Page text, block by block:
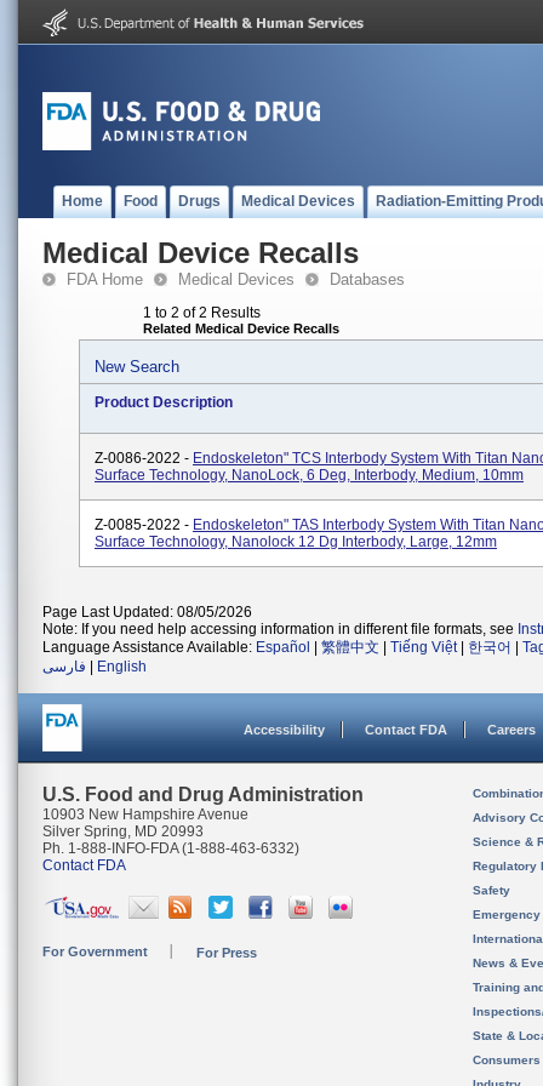
Home Food Drugs Medical Devices Radiation-Emitting
Medical Device Recalls
FDA Home Medical Devices Databases
1 to 2 of 2 Results
Related Medical Device Recalls
New Search
Product Description
Z-0086-2022 - Endoskeleton" TCS Interbody System With Titan
Surface Technology, NanoLock, 6 Deg, Interbody, Medium, 10mm
Z-0085-2022 - Endoskeleton" TAS Interbody System With Titan
Surface Technology, Nanolock 12 Dg Interbody, Large, 12mm
Page Last Updated: 08/05/2026
Note: If you need help accessing information in different file formats, see
Language Assistance Available: Español 繁體中文 Tiếng Việt| 한국어
فارسی
English
Accessibility Contact FDA Careers
U.S. Food and Drug Administration
10903 New Hampshire Avenue
Silver Spring, MD 20993
Ph. 1-888-INFO-FDA (1-888-463-6332)
Contact FDA
For Government For Press
Advisory
Science &
Regulatory
Safety
News &
Training
State &
Consumers